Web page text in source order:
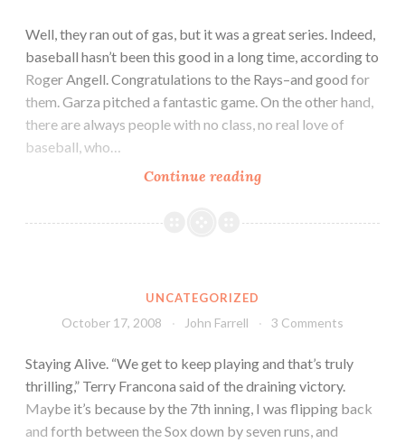
Well, they ran out of gas, but it was a great series. Indeed,
baseball hasn’t been this good in a long time, according to
Roger Angell. Congratulations to the Rays–and good for
them. Garza pitched a fantastic game. On the other hand,
there are always people with no class, no real love of
baseball, who…
Continue reading
UNCATEGORIZED
October 17, 2008 John Farrell 3 Comments
Staying Alive. “We get to keep playing and that’s truly
thrilling,” Terry Francona said of the draining victory.
Maybe it’s because by the 7th inning, I was flipping back
and forth between the Sox down by seven runs, and